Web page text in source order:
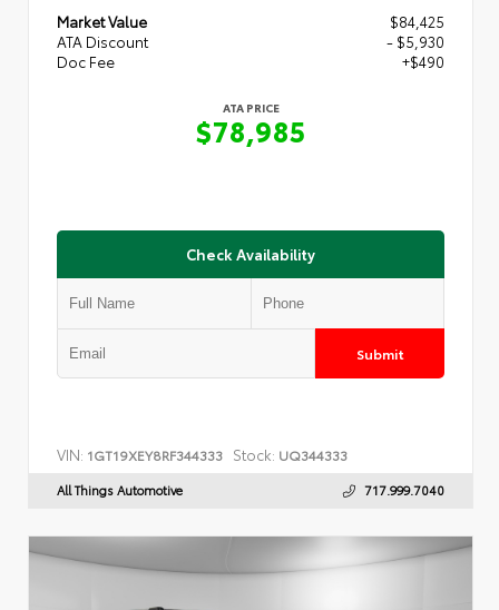
Market Value
$84,425
ATA Discount
- $5,930
Doc Fee
+$490
ATA PRICE
$78,985
Check Availability
Submit
VIN: 1GT19XEY8RF344333 Stock: UQ344333
All Things Automotive 717.999.7040